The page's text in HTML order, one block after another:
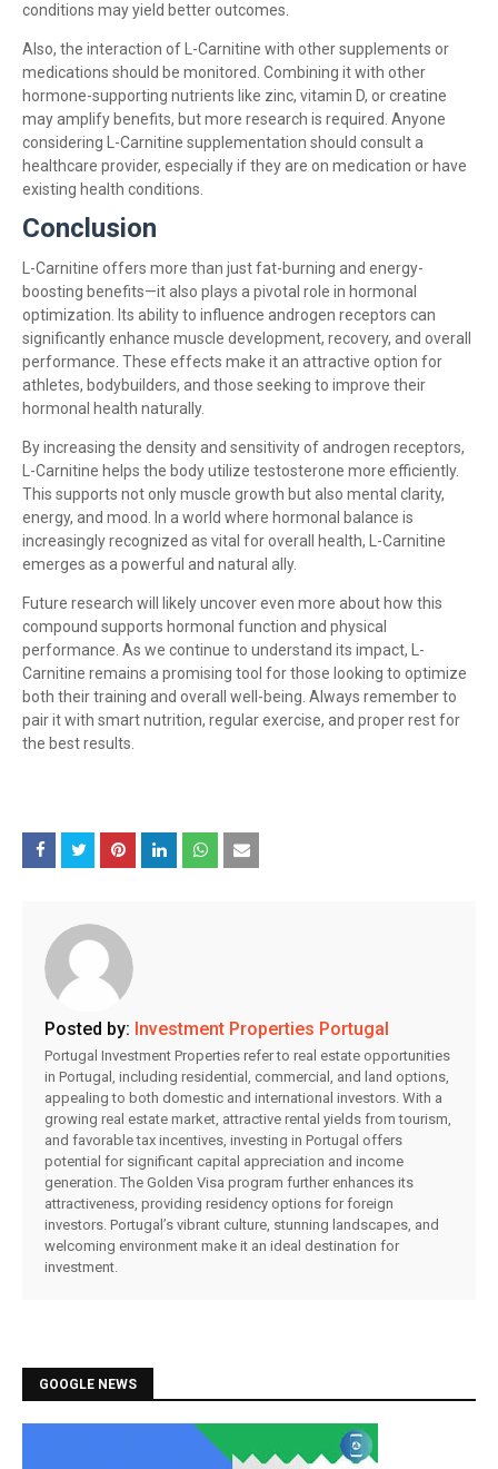
conditions may yield better outcomes.
Also, the interaction of L-Carnitine with other supplements or
medications should be monitored. Combining it with other
hormone-supporting nutrients like zinc, vitamin D, or creatine
may amplify benefits, but more research is required. Anyone
considering L-Carnitine supplementation should consult a
healthcare provider, especially if they are on medication or have
existing health conditions.
Conclusion
L-Carnitine offers more than just fat-burning and energy-
boosting benefits—it also plays a pivotal role in hormonal
optimization. Its ability to influence androgen receptors can
significantly enhance muscle development, recovery, and overall
performance. These effects make it an attractive option for
athletes, bodybuilders, and those seeking to improve their
hormonal health naturally.
By increasing the density and sensitivity of androgen receptors,
L-Carnitine helps the body utilize testosterone more efficiently.
This supports not only muscle growth but also mental clarity,
energy, and mood. In a world where hormonal balance is
increasingly recognized as vital for overall health, L-Carnitine
emerges as a powerful and natural ally.
Future research will likely uncover even more about how this
compound supports hormonal function and physical
performance. As we continue to understand its impact, L-
Carnitine remains a promising tool for those looking to optimize
both their training and overall well-being. Always remember to
pair it with smart nutrition, regular exercise, and proper rest for
the best results.
Posted by: Investment Properties Portugal
Portugal Investment Properties refer to real estate opportunities
in Portugal, including residential, commercial, and land options,
appealing to both domestic and international investors. With a
growing real estate market, attractive rental yields from tourism,
and favorable tax incentives, investing in Portugal offers
potential for significant capital appreciation and income
generation. The Golden Visa program further enhances its
attractiveness, providing residency options for foreign
investors. Portugal’s vibrant culture, stunning landscapes, and
welcoming environment make it an ideal destination for
investment.
GOOGLE NEWS